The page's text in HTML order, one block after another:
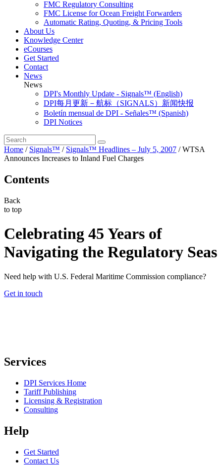
FMC Regulatory Consulting
FMC License for Ocean Freight Forwarders
Automatic Rating, Quoting, & Pricing Tools
About Us
Knowledge Center
eCourses
Get Started
Contact
News
News
DPI's Monthly Update - Signals™ (English)
DPI每月更新－航标（SIGNALS）新闻快报
Boletín mensual de DPI - Señales™ (Spanish)
DPI Notices
Home / Signals™ / Signals™ Headlines – July 5, 2007 /WTSA
Announces Increases to Inland Fuel Charges
Contents
Back
to top
Celebrating 45 Years of
Navigating the Regulatory Seas
Need help with U.S. Federal Maritime Commission compliance?
Get in touch
Services
DPI Services Home
Tariff Publishing
Licensing & Registration
Consulting
Help
Get Started
Contact Us